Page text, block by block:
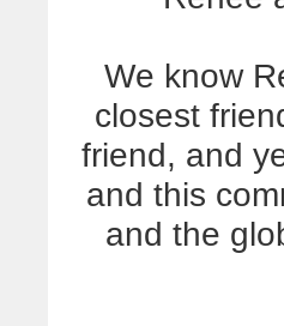
We know
closest
friend, and
and this
and the